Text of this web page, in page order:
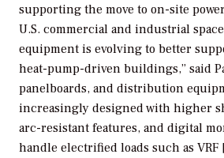
supporting the move to on-site
U.S. commercial and industrial
equipment is evolving to better
heat-pump-driven buildings,” said
panelboards, and distribution
increasingly designed with higher
arc-resistant features, and digital
handle electrified loads such as